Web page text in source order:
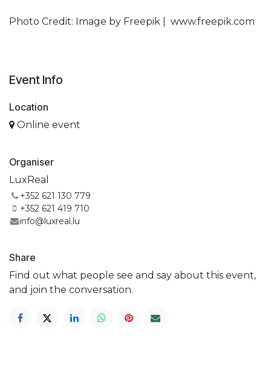
Photo Credit: Image by Freepik | www.freepik.com
Event Info
Location
Online event
Organiser
LuxReal
+352 621 130 779
+352 621 419 710
info@luxreal.lu
Share
Find out what people see and say about this event,
and join the conversation.